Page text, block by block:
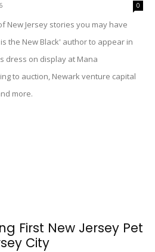
0
New Jersey stories you may have
the New Black' author to appear in
dress on display at Mana
to auction, Newark venture capital
more.
First New Jersey Pet
City